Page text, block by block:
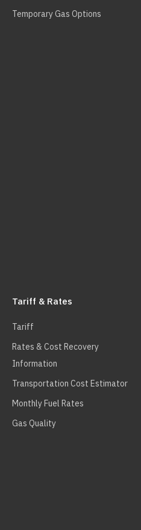
Temporary Gas Options
Tariff & Rates
Tariff
Rates & Cost Recovery
Information
Transportation Cost Estimator
Monthly Fuel Rates
Gas Quality